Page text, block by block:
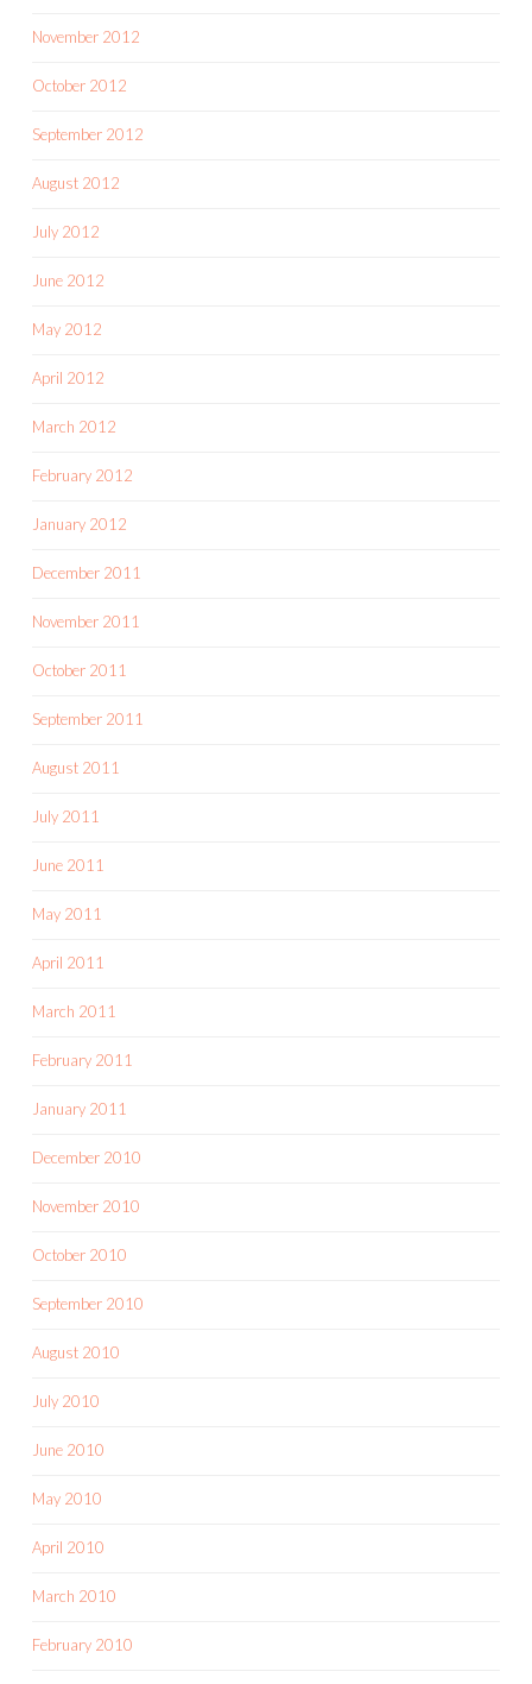
November 2012
October 2012
September 2012
August 2012
July 2012
June 2012
May 2012
April 2012
March 2012
February 2012
January 2012
December 2011
November 2011
October 2011
September 2011
August 2011
July 2011
June 2011
May 2011
April 2011
March 2011
February 2011
January 2011
December 2010
November 2010
October 2010
September 2010
August 2010
July 2010
June 2010
May 2010
April 2010
March 2010
February 2010